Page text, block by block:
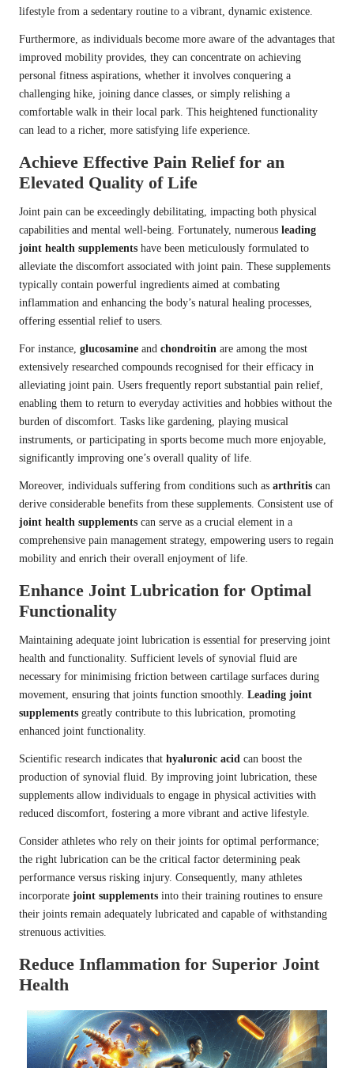
lifestyle from a sedentary routine to a vibrant, dynamic existence.
Furthermore, as individuals become more aware of the advantages that
improved mobility provides, they can concentrate on achieving
personal fitness aspirations, whether it involves conquering a
challenging hike, joining dance classes, or simply relishing a
comfortable walk in their local park. This heightened functionality
can lead to a richer, more satisfying life experience.
Achieve Effective Pain Relief for an
Elevated Quality of Life
Joint pain can be exceedingly debilitating, impacting both physical
capabilities and mental well-being. Fortunately, numerous leading
joint health supplements have been meticulously formulated to
alleviate the discomfort associated with joint pain. These supplements
typically contain powerful ingredients aimed at combating
inflammation and enhancing the body’s natural healing processes,
offering essential relief to users.
For instance, glucosamine and chondroitin are among the most
extensively researched compounds recognised for their efficacy in
alleviating joint pain. Users frequently report substantial pain relief,
enabling them to return to everyday activities and hobbies without the
burden of discomfort. Tasks like gardening, playing musical
instruments, or participating in sports become much more enjoyable,
significantly improving one’s overall quality of life.
Moreover, individuals suffering from conditions such as arthritis can
derive considerable benefits from these supplements. Consistent use of
joint health supplements can serve as a crucial element in a
comprehensive pain management strategy, empowering users to regain
mobility and enrich their overall enjoyment of life.
Enhance Joint Lubrication for Optimal
Functionality
Maintaining adequate joint lubrication is essential for preserving joint
health and functionality. Sufficient levels of synovial fluid are
necessary for minimising friction between cartilage surfaces during
movement, ensuring that joints function smoothly. Leading joint
supplements greatly contribute to this lubrication, promoting
enhanced joint functionality.
Scientific research indicates that hyaluronic acid can boost the
production of synovial fluid. By improving joint lubrication, these
supplements allow individuals to engage in physical activities with
reduced discomfort, fostering a more vibrant and active lifestyle.
Consider athletes who rely on their joints for optimal performance;
the right lubrication can be the critical factor determining peak
performance versus risking injury. Consequently, many athletes
incorporate joint supplements into their training routines to ensure
their joints remain adequately lubricated and capable of withstanding
strenuous activities.
Reduce Inflammation for Superior Joint
Health